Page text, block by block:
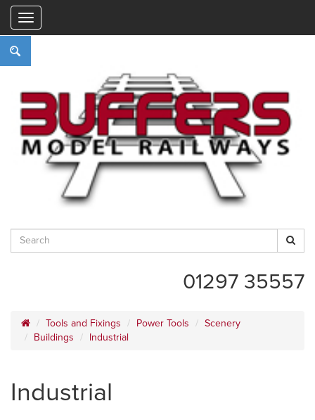
01297 35557
Tools and Fixings Power Tools
Scenery
Buildings
Industrial
Industrial